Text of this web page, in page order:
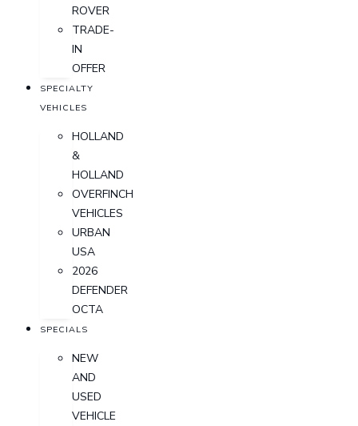
ROVER
TRADE-
IN
OFFER
SPECIALTY
VEHICLES
HOLLAND
&
HOLLAND
OVERFINCH
VEHICLES
URBAN
USA
2026
DEFENDER
OCTA
SPECIALS
NEW
AND
USED
VEHICLE